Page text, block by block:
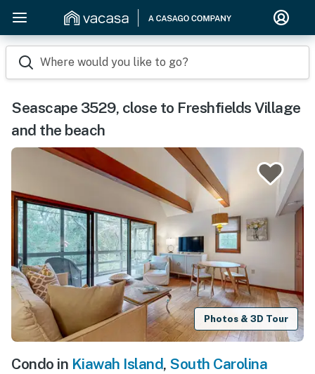
Where would you like to go?
Seascape 3529, close to Freshfields Village
and the beach
Photos & 3D Tour
Condo in Kiawah Island, South Carolina